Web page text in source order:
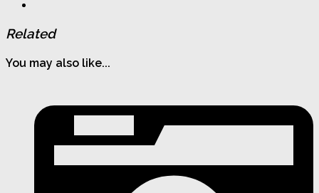
Related
You may also like...